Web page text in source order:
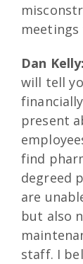
Dan Kelly:
will tell
present
find
degreed
are
but also
staff. I